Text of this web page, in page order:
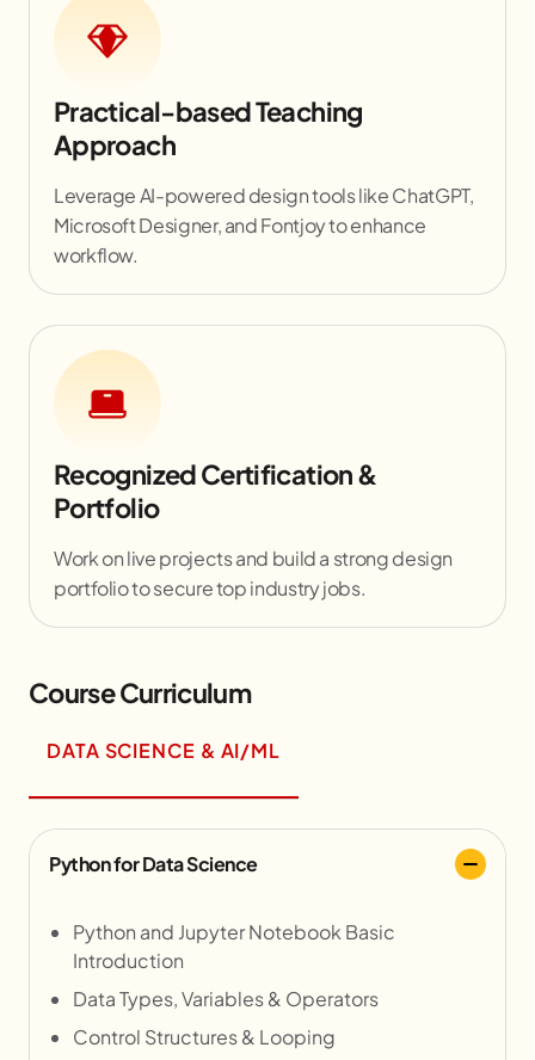
Practical-based Teaching
Approach
Leverage AI-powered design tools like ChatGPT,
Microsoft Designer, and Fontjoy to enhance
workflow.
Recognized Certification &
Portfolio
Work on live projects and build a strong design
portfolio to secure top industry jobs.
Course Curriculum
DATA SCIENCE & AI/ML
Python for Data Science
Python and Jupyter Notebook Basic
Introduction
Data Types, Variables & Operators
Control Structures & Looping